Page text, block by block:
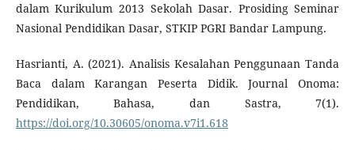
dalam Kurikulum 2013 Sekolah Dasar. Prosiding Seminar
Nasional Pendidikan Dasar, STKIP PGRI Bandar Lampung.
Hasrianti, A. (2021). Analisis Kesalahan Penggunaan Tanda
Baca dalam Karangan Peserta Didik. Journal Onoma:
Pendidikan, Bahasa, dan Sastra, 7(1).
https://doi.org/10.30605/onoma.v7i1.618